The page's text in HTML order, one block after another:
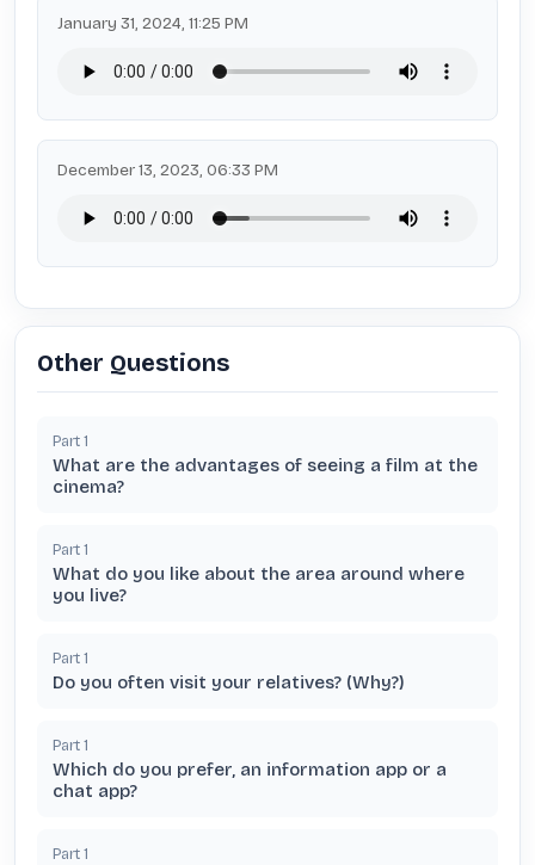
January 31, 2024, 11:25 PM
December 13, 2023, 06:33 PM
Other Questions
Part 1
What are the advantages of seeing a film at the
cinema?
Part 1
What do you like about the area around where
you live?
Part 1
Do you often visit your relatives? (Why?)
Part 1
Which do you prefer, an information app or a
chat app?
Part 1